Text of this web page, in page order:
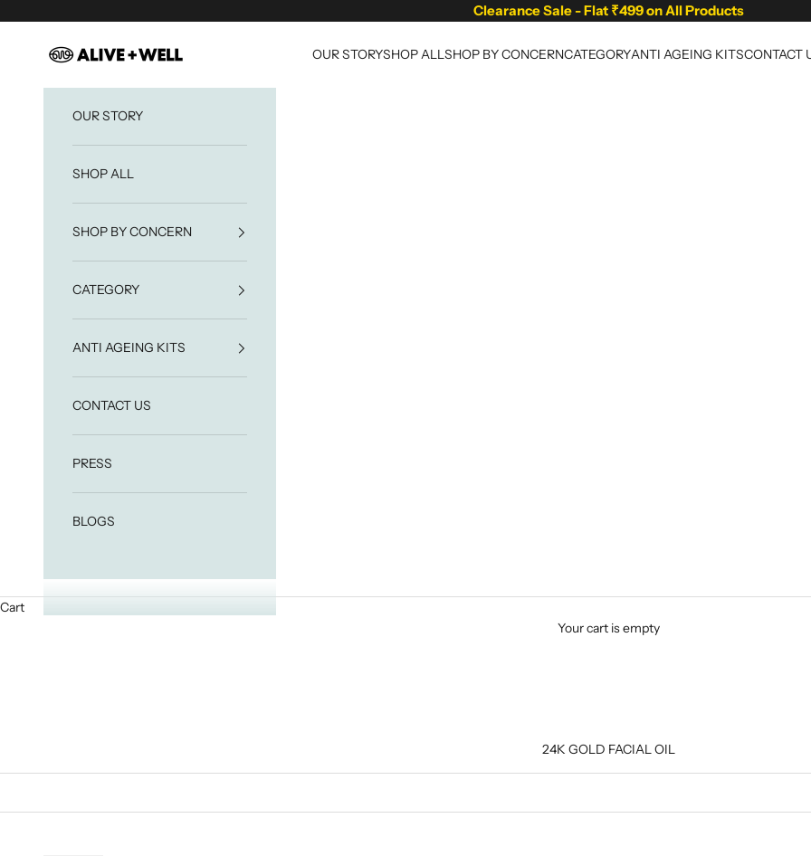
Clearance Sale - Flat ₹499 on All Products
Alive & Well OUR STORYSHOP ALLSHOP BY CONCERNCATEGORYANTI AGEING KITSCONTACT
OUR STORY
SHOP ALL
SHOP BY CONCERN
CATEGORY
ANTI AGEING KITS
CONTACT US
PRESS
BLOGS
Cart
Your cart is empty
24K GOLD FACIAL OIL